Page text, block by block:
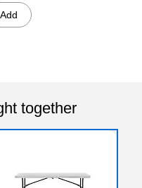
Add
together